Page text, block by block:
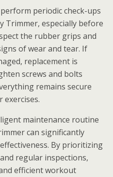
periodic check-ups
Trimmer, especially before
the rubber grips and
of wear and tear. If
replacement is
screws and bolts
remains secure
maintenance routine
can significantly
By prioritizing
regular inspections,
efficient workout